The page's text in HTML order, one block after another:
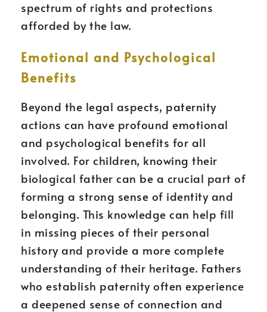
spectrum of rights and protections
afforded by the law.
Emotional and Psychological
Benefits
Beyond the legal aspects, paternity
actions can have profound emotional
and psychological benefits for all
involved. For children, knowing their
biological father can be a crucial part of
forming a strong sense of identity and
belonging. This knowledge can help fill
in missing pieces of their personal
history and provide a more complete
understanding of their heritage. Fathers
who establish paternity often experience
a deepened sense of connection and